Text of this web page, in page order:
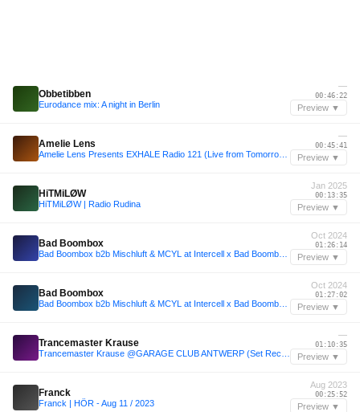
Obbetibben
Eurodance mix: A night in Berlin
—
00:46:22
Preview ▼
Amelie Lens
—
00:45:41
Preview ▼
HiTMiLØW
HiTMiLØW | Radio Rudina
Jan 2025
00:13:35
Preview ▼
Bad Boombox
Oct 2024
01:26:14
Preview ▼
Bad Boombox
Oct 2024
01:27:02
Preview ▼
Trancemaster Krause
—
01:10:35
Preview ▼
Franck
Franck | HÖR - Aug 11 / 2023
Aug 2023
00:25:52
Preview ▼